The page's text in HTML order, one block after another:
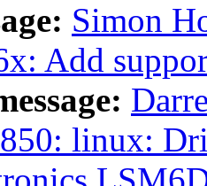
Simon
Add
linux: